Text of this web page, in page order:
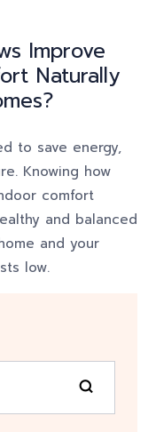
Improve
Naturally
to save energy,
Knowing how
comfort
and balanced
and your
low.